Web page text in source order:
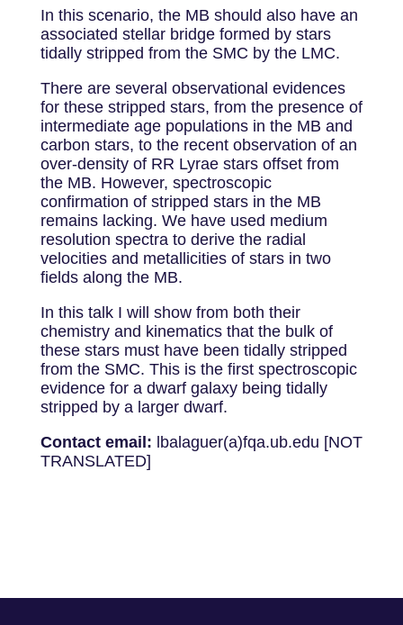
In this scenario, the MB should also have an
associated stellar bridge formed by stars
tidally stripped from the SMC by the LMC.
There are several observational evidences
for these stripped stars, from the presence of
intermediate age populations in the MB and
carbon stars, to the recent observation of an
over-density of RR Lyrae stars offset from
the MB. However, spectroscopic
confirmation of stripped stars in the MB
remains lacking. We have used medium
resolution spectra to derive the radial
velocities and metallicities of stars in two
fields along the MB.
In this talk I will show from both their
chemistry and kinematics that the bulk of
these stars must have been tidally stripped
from the SMC. This is the first spectroscopic
evidence for a dwarf galaxy being tidally
stripped by a larger dwarf.
Contact email: lbalaguer(a)fqa.ub.edu [NOT
TRANSLATED]